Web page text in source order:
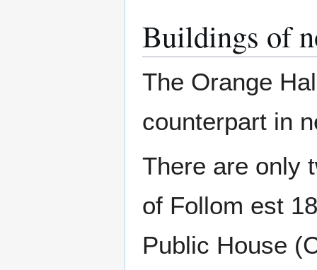
Buildings of
The Orange
counterpart in
There are only
of Follom est
Public House